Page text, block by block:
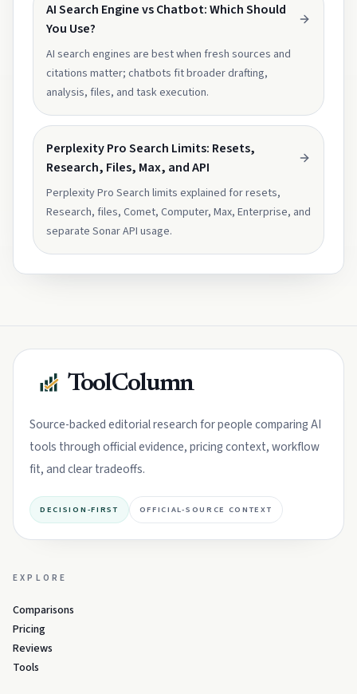
AI Search Engine vs Chatbot: Which Should
You Use?
AI search engines are best when fresh sources and
citations matter; chatbots fit broader drafting,
analysis, files, and task execution.
Perplexity Pro Search Limits: Resets,
Research, Files, Max, and API
Perplexity Pro Search limits explained for resets,
Research, files, Comet, Computer, Max, Enterprise, and
separate Sonar API usage.
ToolColumn
Source-backed editorial research for people comparing AI
tools through official evidence, pricing context, workflow
fit, and clear tradeoffs.
DECISION-FIRST OFFICIAL-SOURCE CONTEXT
EXPLORE
Comparisons
Pricing
Reviews
Tools